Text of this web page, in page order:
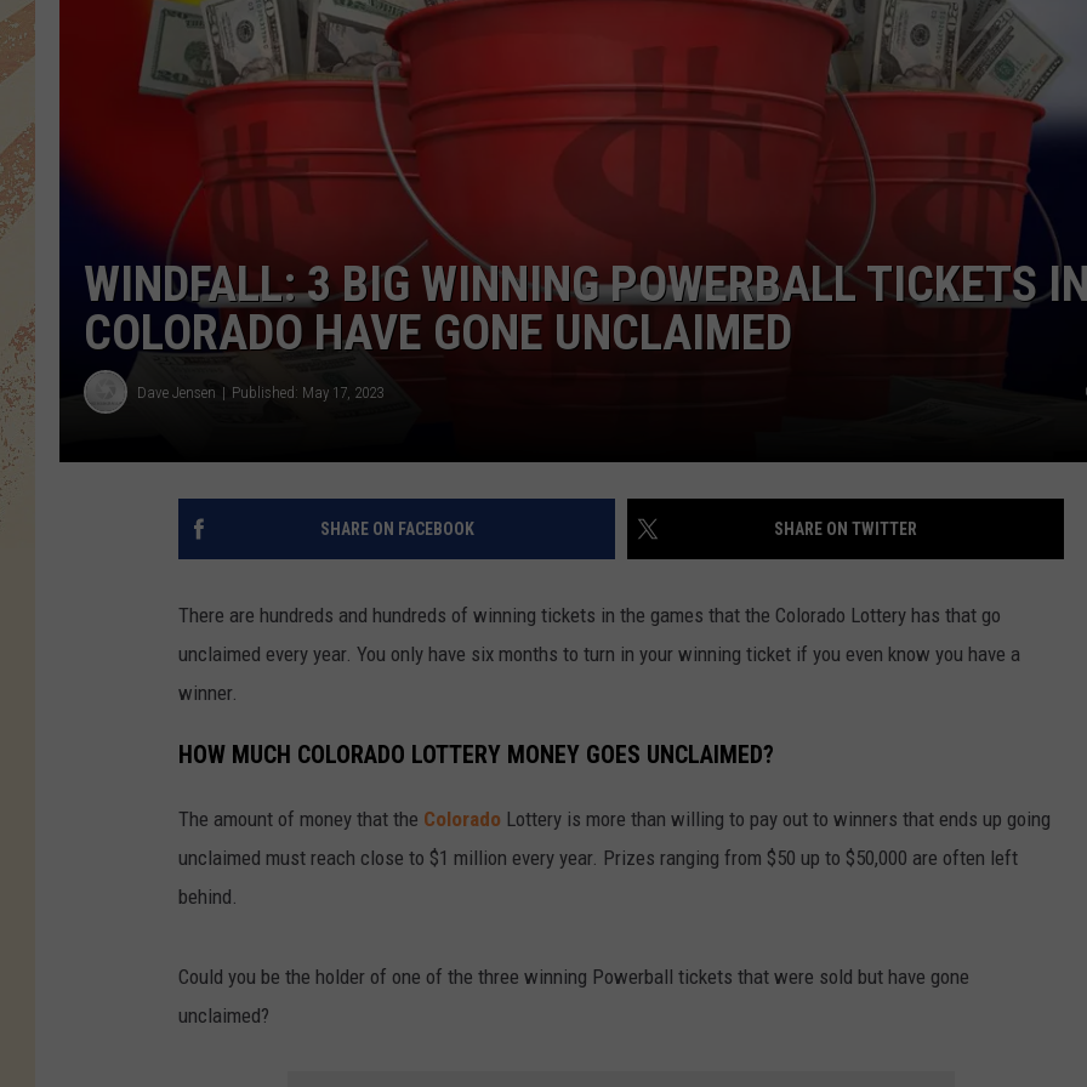
WINDFALL: 3 BIG WINNING POWERBALL TICKETS
COLORADO HAVE GONE UNCLAIMED
Dave Jensen Published: May 17, 2023
SHARE ON FACEBOOK SHARE ON TWITTER
There are hundreds and hundreds of winning tickets in the games that the Colorado Lottery has that go
unclaimed every year. You only have six months to turn in your winning ticket if you even know you have a
winner.
HOW MUCH COLORADO LOTTERY MONEY GOES UNCLAIMED?
The amount of money that the Colorado Lottery is more than willing to pay out to winners that ends up going
unclaimed must reach close to $1 million every year. Prizes ranging from $50 up to $50,000 are often left
behind.
Could you be the holder of one of the three winning Powerball tickets that were sold but have gone
unclaimed?